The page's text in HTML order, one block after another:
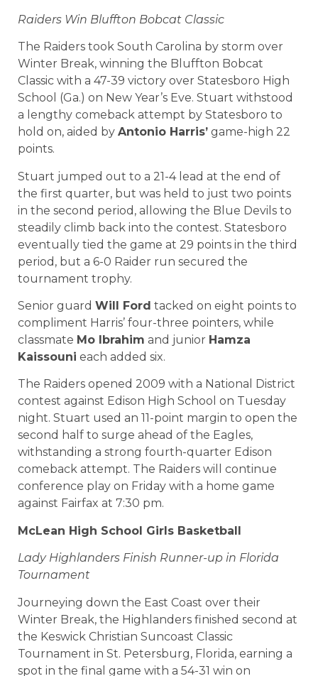
Raiders Win Bluffton Bobcat Classic
The Raiders took South Carolina by storm over
Winter Break, winning the Bluffton Bobcat
Classic with a 47-39 victory over Statesboro High
School (Ga.) on New Year’s Eve. Stuart withstood
a lengthy comeback attempt by Statesboro to
hold on, aided by Antonio Harris’ game-high 22
points.
Stuart jumped out to a 21-4 lead at the end of
the first quarter, but was held to just two points
in the second period, allowing the Blue Devils to
steadily climb back into the contest. Statesboro
eventually tied the game at 29 points in the third
period, but a 6-0 Raider run secured the
tournament trophy.
Senior guard Will Ford tacked on eight points to
compliment Harris’ four-three pointers, while
classmate Mo Ibrahim and junior Hamza
Kaissouni each added six.
The Raiders opened 2009 with a National District
contest against Edison High School on Tuesday
night. Stuart used an 11-point margin to open the
second half to surge ahead of the Eagles,
withstanding a strong fourth-quarter Edison
comeback attempt. The Raiders will continue
conference play on Friday with a home game
against Fairfax at 7:30 pm.
McLean High School Girls Basketball
Lady Highlanders Finish Runner-up in Florida
Tournament
Journeying down the East Coast over their
Winter Break, the Highlanders finished second at
the Keswick Christian Suncoast Classic
Tournament in St. Petersburg, Florida, earning a
spot in the final game with a 54-31 win on